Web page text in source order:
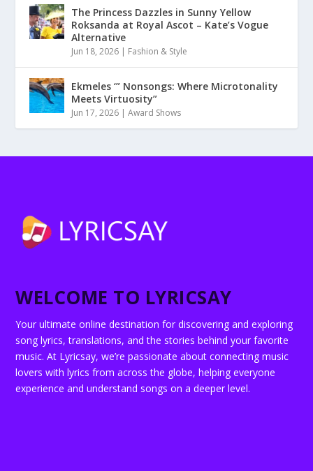
The Princess Dazzles in Sunny Yellow
Roksanda at Royal Ascot – Kate’s Vogue
Alternative
Jun 18, 2026 | Fashion & Style
Ekmeles ‘” Nonsongs: Where Microtonality
Meets Virtuosity”
Jun 17, 2026 |Award Shows
WELCOME TO LYRICSAY
Your ultimate online destination for discovering and exploring
song lyrics, translations, and the stories behind your favorite
music. At Lyricsay, we’re passionate about connecting music
lovers with lyrics from across the globe, helping everyone
experience and understand songs on a deeper level.